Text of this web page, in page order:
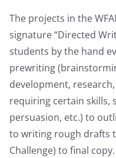
The projects in the
signature “Directed
students by the hand
prewriting
development,
requiring certain skills,
persuasion, etc.) to
to writing rough drafts
Challenge) to final